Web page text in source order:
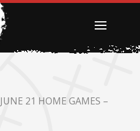
JUNE 21 HOME GAMES –